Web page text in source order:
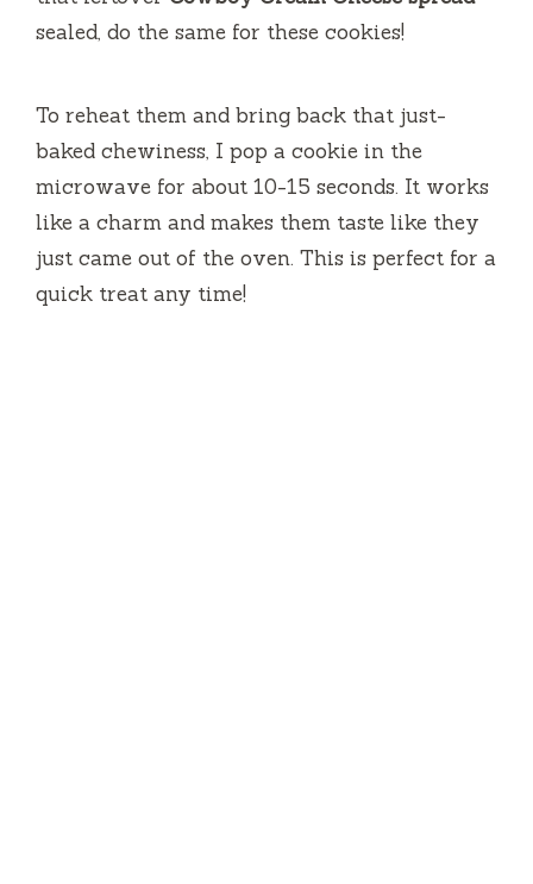
sealed, do the same for these cookies!
To reheat them and bring back that just-
baked chewiness, I pop a cookie in the
microwave for about 10-15 seconds. It works
like a charm and makes them taste like they
just came out of the oven. This is perfect for a
quick treat any time!